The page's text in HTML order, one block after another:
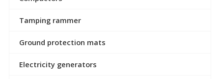
Tamping rammer
Ground protection mats
Electricity generators